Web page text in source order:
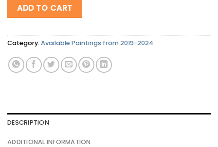
ADD TO CART
Category: Available Paintings from 2019-2024
DESCRIPTION
ADDITIONAL INFORMATION